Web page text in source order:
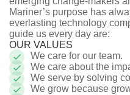
Mariner’s purpose has
everlasting technology
guide us every day are:
OUR VALUES
We care for our team.
We care about the
We serve by solving
We grow because